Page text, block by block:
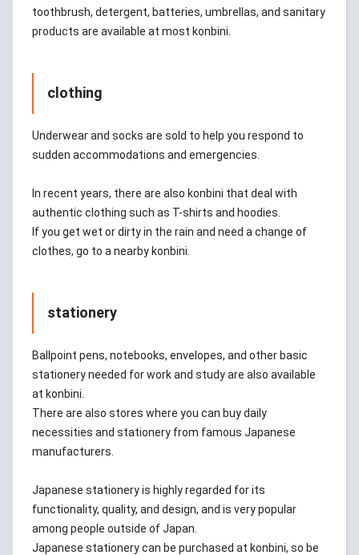
toothbrush, detergent, batteries, umbrellas, and sanitary
products are available at most konbini.
clothing
Underwear and socks are sold to help you respond to
sudden accommodations and emergencies.
In recent years, there are also konbini that deal with
authentic clothing such as T-shirts and hoodies.
If you get wet or dirty in the rain and need a change of
clothes, go to a nearby konbini.
stationery
Ballpoint pens, notebooks, envelopes, and other basic
stationery needed for work and study are also available
at konbini.
There are also stores where you can buy daily
necessities and stationery from famous Japanese
manufacturers.
Japanese stationery is highly regarded for its
functionality, quality, and design, and is very popular
among people outside of Japan.
Japanese stationery can be purchased at konbini, so be